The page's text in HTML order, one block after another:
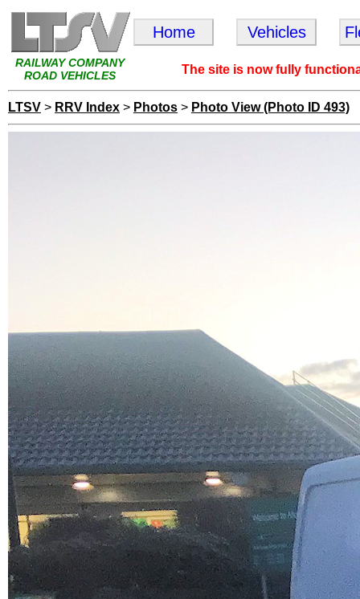
RAILWAY COMPANY
ROAD VEHICLES
Home Vehicles
The site is now fully
LTSV > RRV Index > Photos > Photo View (Photo ID 493)